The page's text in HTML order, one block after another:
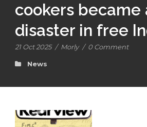
cookers became
disaster in free
21 Oct 2025 / Morly / 0 Comment
News